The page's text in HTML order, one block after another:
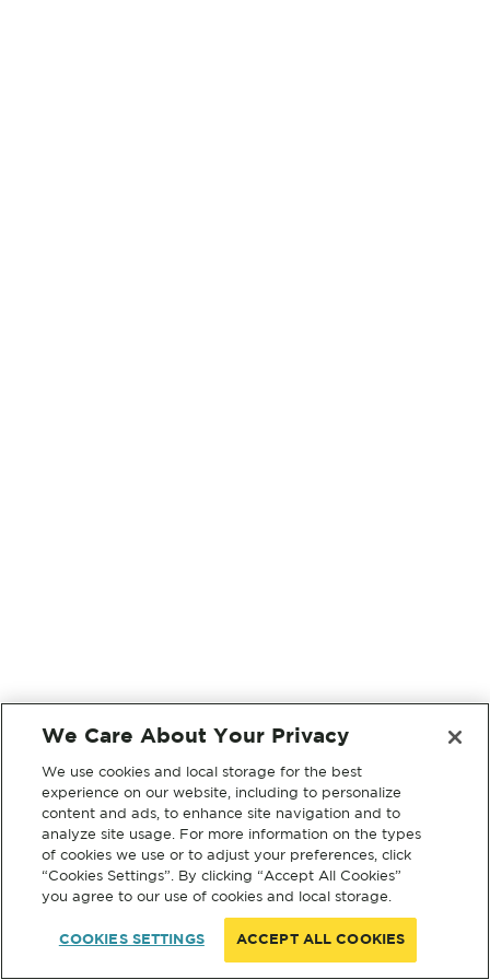
We Care About Your Privacy
We use cookies and local storage for the best
experience on our website, including to personalize
content and ads, to enhance site navigation and to
analyze site usage. For more information on the types
of cookies we use or to adjust your preferences, click
“Cookies Settings”. By clicking “Accept All Cookies”
you agree to our use of cookies and local storage.
COOKIES SETTINGS ACCEPT ALL COOKIES